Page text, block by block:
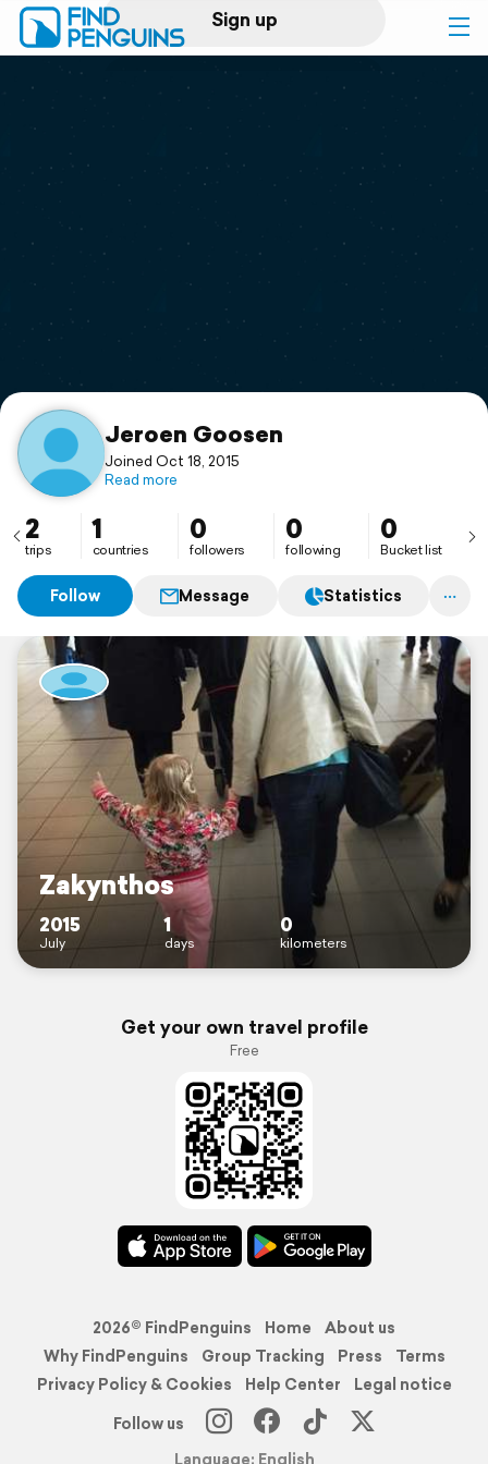
Sign up
Log in
Print a book
Flyover video
Support
Jeroen Goosen
Joined Oct 18, 2015
Read more
2
trips
1
countries
0
followers
0
following
0
Bucket list
Follow Message Statistics
Zakynthos
2015
July
1
days
0
kilometers
Get your own travel profile
Free
2026© FindPenguins Home
About us
Why FindPenguins
Group Tracking Press
Terms
Privacy Policy & Cookies
Help Center
Legal notice
Follow us